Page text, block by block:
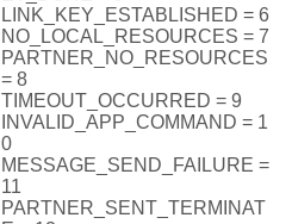
LINK_KEY_ESTABLISHED = 6
NO_LOCAL_RESOURCES = 7
PARTNER_NO_RESOURCES
= 8
TIMEOUT_OCCURRED = 9
INVALID_APP_COMMAND = 1
0
MESSAGE_SEND_FAILURE =
11
PARTNER_SENT_TERMINAT